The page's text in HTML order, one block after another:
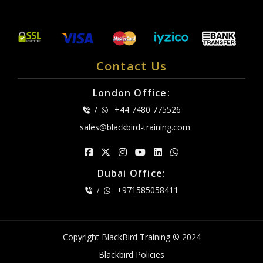
Contact Us
London Office:
/
+44 7480 775526
sales@blackbird-training.com
Dubai Office:
/ +971585058411
Copyright BlackBird Training © 2024
Blackbird Policies